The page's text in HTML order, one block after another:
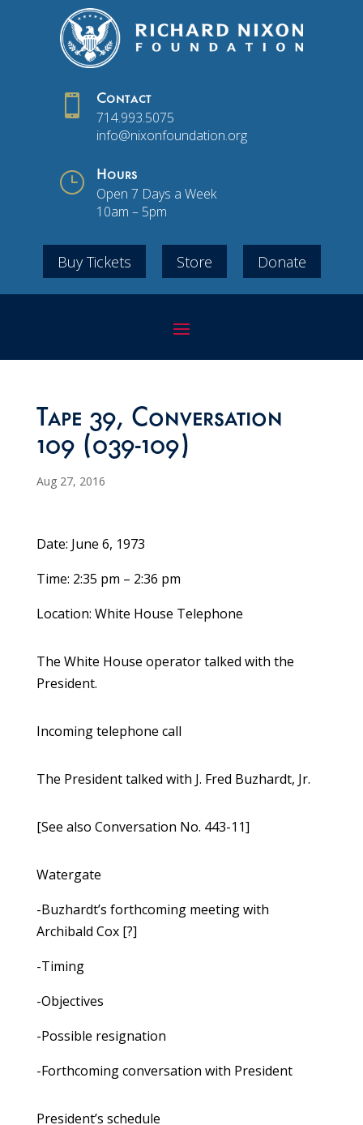
 Contact
714.993.5075
info@nixonfoundation.org
} Hours
Open 7 Days a Week
10am – 5pm
Buy Tickets Store Donate
Tape 39, Conversation
109 (039-109)
Aug 27, 2016
Date: June 6, 1973
Time: 2:35 pm – 2:36 pm
Location: White House Telephone
The White House operator talked with the
President.
Incoming telephone call
The President talked with J. Fred Buzhardt, Jr.
[See also Conversation No. 443-11]
Watergate
-Buzhardt’s forthcoming meeting with
Archibald Cox [?]
-Timing
-Objectives
-Possible resignation
-Forthcoming conversation with President
President’s schedule